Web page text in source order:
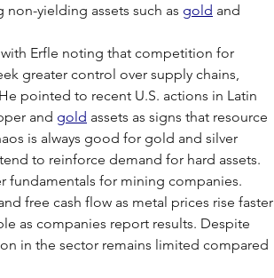
yielding assets such as gold and
Erfle noting that competition for
greater control over supply chains,
pointed to recent U.S. actions in Latin
and gold assets as signs that resource
is always good for gold and silver
to reinforce demand for hard assets.
fundamentals for mining companies.
free cash flow as metal prices rise faster
as companies report results. Despite
in the sector remains limited compared